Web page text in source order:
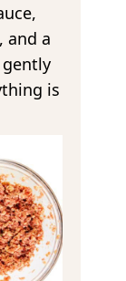
and a
is